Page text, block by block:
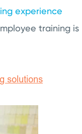
experience
training is